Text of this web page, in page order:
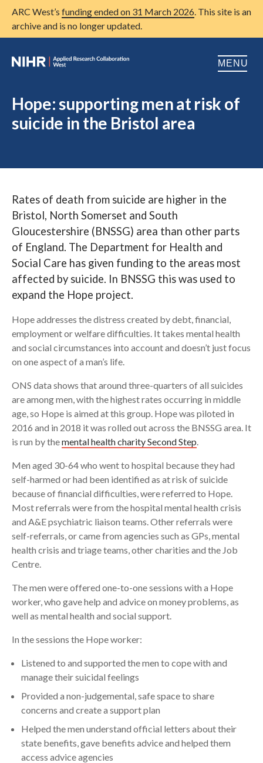
ARC West’s funding ended on 31 March 2026. This site is an
archive and is no longer updated.
MENU
About us
Training
Publications
News
Hope: supporting men at risk of
suicide in the Bristol area
Rates of death from suicide are higher in the
Bristol, North Somerset and South
Gloucestershire (BNSSG) area than other parts
of England. The Department for Health and
Social Care has given funding to the areas most
affected by suicide. In BNSSG this was used to
expand the Hope project.
Hope addresses the distress created by debt, financial,
employment or welfare difficulties. It takes mental health
and social circumstances into account and doesn’t just focus
on one aspect of a man’s life.
ONS data shows that around three-quarters of all suicides
are among men, with the highest rates occurring in middle
age, so Hope is aimed at this group. Hope was piloted in
2016 and in 2018 it was rolled out across the BNSSG area. It
is run by themental health charity Second Step.
Men aged 30-64 who went to hospital because they had
self-harmed or had been identified as at risk of suicide
because of financial difficulties, were referred to Hope.
Most referrals were from the hospital mental health crisis
and A&E psychiatric liaison teams. Other referrals were
self-referrals, or came from agencies such as GPs, mental
health crisis and triage teams, other charities and the Job
Centre.
The men were offered one-to-one sessions with a Hope
worker, who gave help and advice on money problems, as
well as mental health and social support.
In the sessions the Hope worker:
Listened to and supported the men to cope with and
manage their suicidal feelings
Provided a non-judgemental, safe space to share
concerns and create a support plan
Helped the men understand official letters about their
state benefits, gave benefits advice and helped them
access advice agencies